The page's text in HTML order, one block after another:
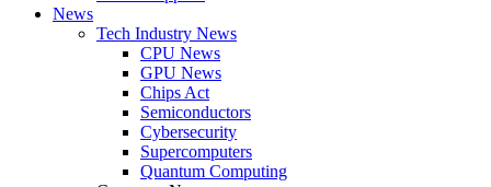
News
Tech Industry News
CPU News
GPU News
Chips Act
Semiconductors
Cybersecurity
Supercomputers
Quantum Computing